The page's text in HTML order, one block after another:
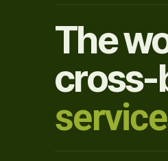
The
cross-